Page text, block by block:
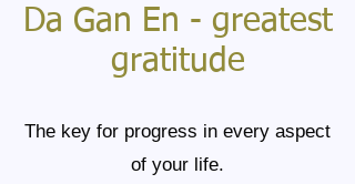
Da Gan En - greatest
gratitude
The key for progress in every aspect
of your life.